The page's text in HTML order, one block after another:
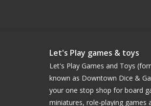
Let's Play games & toys
Let's Play Games and Toys
known as Downtown Dice &
your one stop shop for board
miniatures, role-playing games